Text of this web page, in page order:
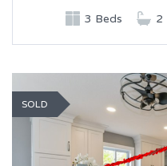
3 Beds 2
SOLD